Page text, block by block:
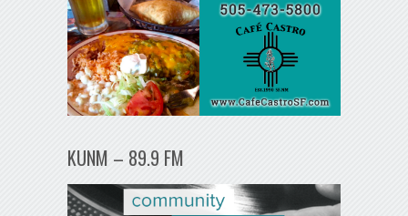
KUNM – 89.9 FM